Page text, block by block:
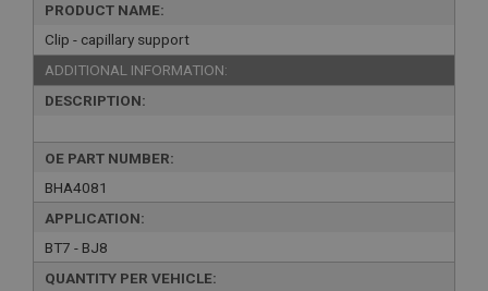
PRODUCT NAME:
Clip - capillary support
ADDITIONAL INFORMATION:
DESCRIPTION:
OE PART NUMBER:
BHA4081
APPLICATION:
BT7 - BJ8
QUANTITY PER VEHICLE: